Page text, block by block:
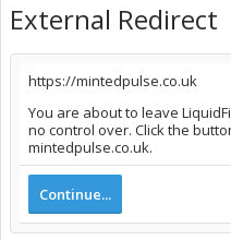
External Redirect
https://mintedpulse.co.uk
You are about to leave
no control over. Click the
mintedpulse.co.uk.
Continue...